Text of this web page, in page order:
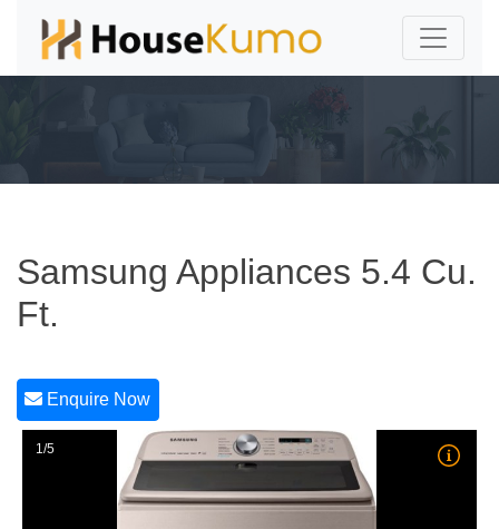
Samsung Appliances 5.4 Cu.
Ft.
Enquire Now
1/5